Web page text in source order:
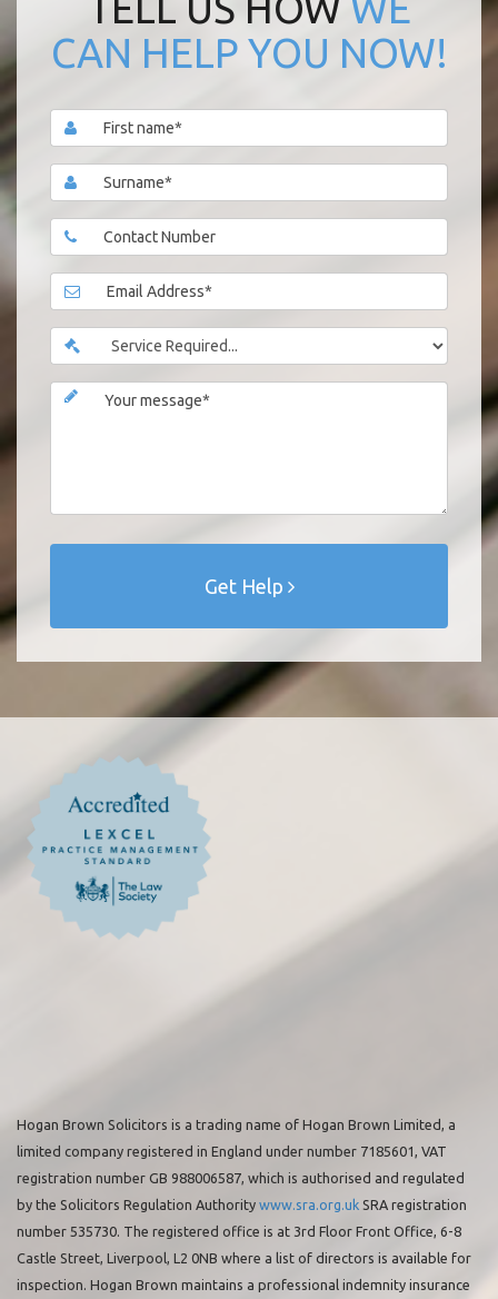
CAN HELP YOU NOW!
Get Help
Hogan Brown Solicitors is a trading name of Hogan Brown Limited, a
limited company registered in England under number 7185601, VAT
registration number GB 988006587, which is authorised and regulated
by the Solicitors Regulation Authority www.sra.org.uk SRA registration
number 535730. The registered office is at 3rd Floor Front Office, 6-8
Castle Street, Liverpool, L2 0NB where a list of directors is available for
inspection. Hogan Brown maintains a professional indemnity insurance